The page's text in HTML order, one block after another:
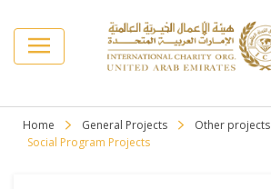
Home General Projects
Other projects
Social Program Projects